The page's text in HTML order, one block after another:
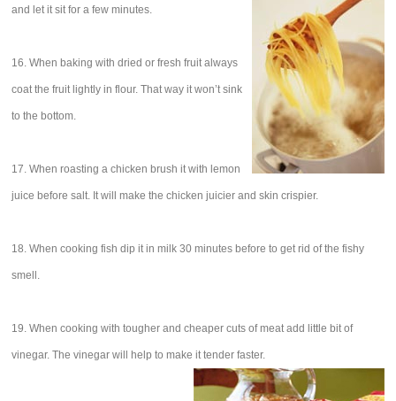
and let it sit for a few minutes.
16. When baking with dried or fresh fruit always
coat the fruit lightly in flour. That way it won’t sink
to the bottom.
17. When roasting a chicken brush it with lemon
juice before salt. It will make the chicken juicier and skin crispier.
18. When cooking fish dip it in milk 30 minutes before to get rid of the fishy
smell.
19. When cooking with tougher and cheaper cuts of meat add little bit of
vinegar. The vinegar will help to make it tender faster.